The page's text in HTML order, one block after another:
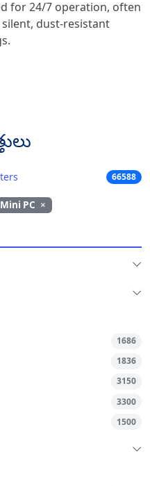
for 24/7 operation, often
dust-resistant
66588
PC ×
1686
1836
3150
3300
1500